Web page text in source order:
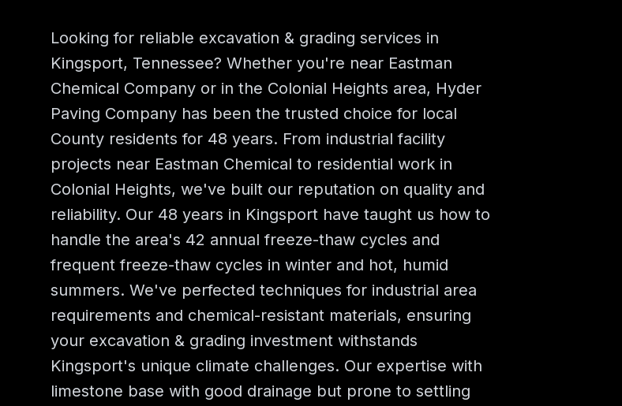
Looking for reliable excavation & grading services in
Kingsport, Tennessee? Whether you're near Eastman
Chemical Company or in the Colonial Heights area, Hyder
Paving Company has been the trusted choice for local
County residents for 48 years. From industrial facility
projects near Eastman Chemical to residential work in
Colonial Heights, we've built our reputation on quality and
reliability. Our 48 years in Kingsport have taught us how to
handle the area's 42 annual freeze-thaw cycles and
frequent freeze-thaw cycles in winter and hot, humid
summers. We've perfected techniques for industrial area
requirements and chemical-resistant materials, ensuring
your excavation & grading investment withstands
Kingsport's unique climate challenges. Our expertise with
limestone base with good drainage but prone to settling